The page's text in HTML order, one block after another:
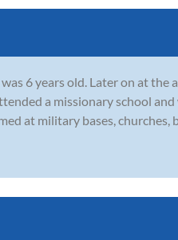
6 years old. Later on at the
a missionary school and
at military bases, churches,